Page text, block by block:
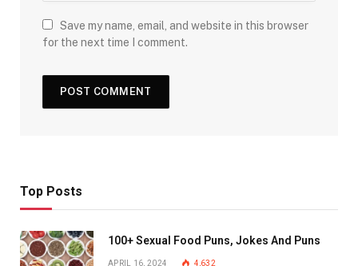
Save my name, email, and website in this browser
for the next time I comment.
Top Posts
100+ Sexual Food Puns, Jokes And Puns
APRIL 16, 2024 4,632